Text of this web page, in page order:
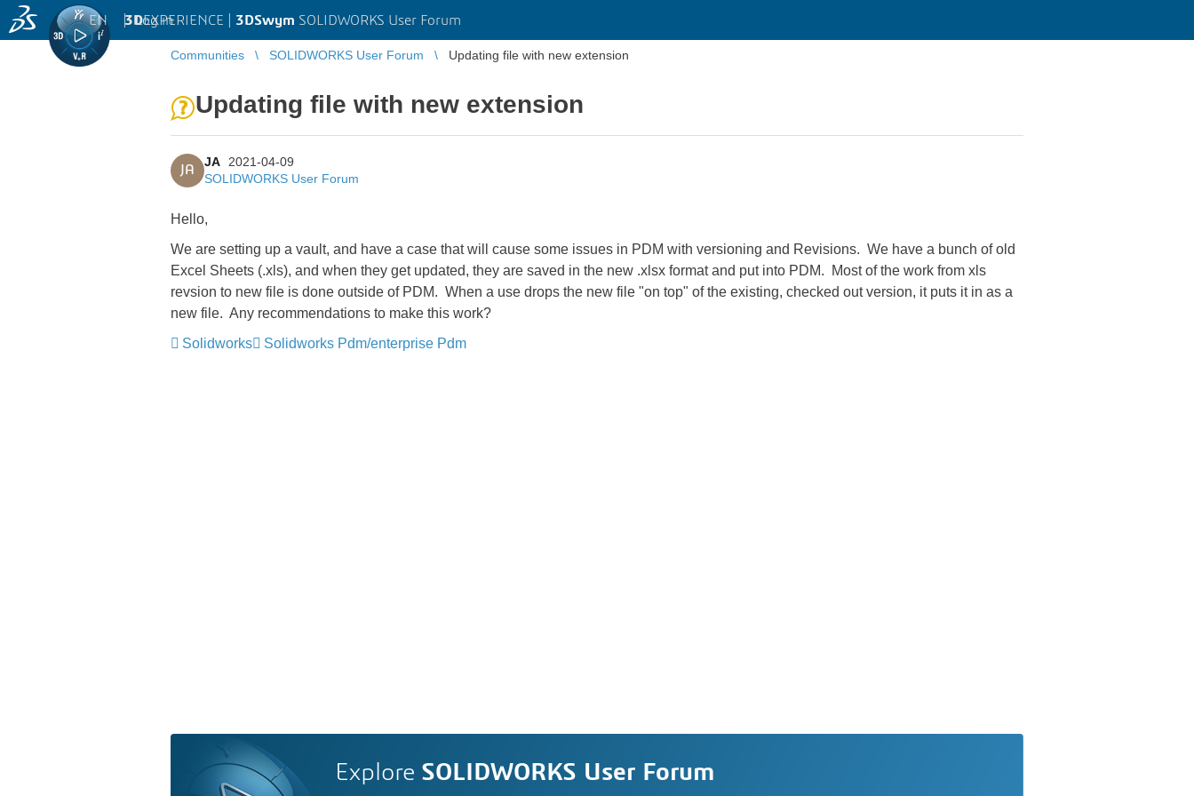
3DEXPERIENCE | 3DSwym SOLIDWORKS User Forum
EN | Log in
Communities SOLIDWORKS User Forum Updating file with new extension
Updating file with new extension
JA
JA
2021-04-09
SOLIDWORKS User Forum
Hello,
We are setting up a vault, and have a case that will cause some issues in PDM with versioning and Revisions. We have a bunch of old
Excel Sheets (.xls), and when they get updated, they are saved in the new .xlsx format and put into PDM. Most of the work from xls
revsion to new file is done outside of PDM. When a use drops the new file "on top" of the existing, checked out version, it puts it in as a
new file. Any recommendations to make this work?
Solidworks
Solidworks Pdm/enterprise Pdm
Explore SOLIDWORKS User Forum